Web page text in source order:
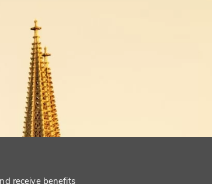
receive benefits